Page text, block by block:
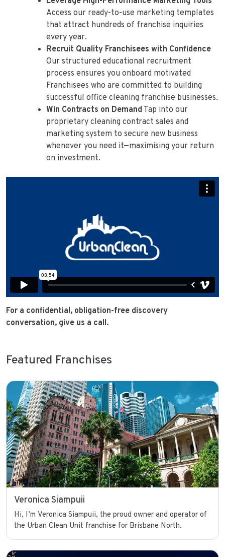
Access our ready-to-use marketing templates
that attract hundreds of franchise inquiries
every year.
Recruit Quality Franchisees with Confidence
Our structured educational recruitment
process ensures you onboard motivated
Franchisees who are committed to building
successful office cleaning franchise businesses.
Win Contracts on Demand Tap into our
proprietary cleaning contract sales and
marketing system to secure new business
whenever you need it—maximising your return
on investment.
For a confidential, obligation-free discovery
conversation, give us a call.
Featured Franchises
Veronica Siampuii
Hi, I’m Veronica Siampuii, the proud owner and operator of
the Urban Clean Unit franchise for Brisbane North.